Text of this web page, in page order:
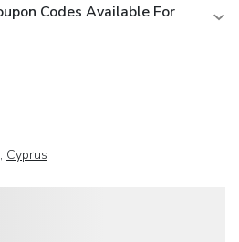
Codes Available For
Cyprus